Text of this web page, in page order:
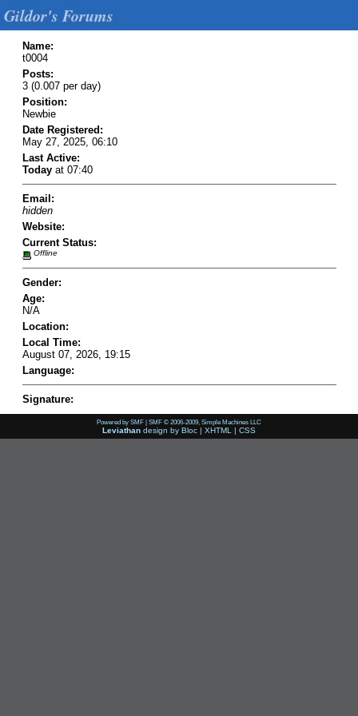
Gildor's Forums
Name:
t0004
Posts:
3 (0.007 per day)
Position:
Newbie
Date Registered:
May 27, 2025, 06:10
Last Active:
Todayat 07:40
Email:
hidden
Website:
Current Status:
Offline
Gender:
Age:
N/A
Location:
Local Time:
August 07, 2026, 19:15
Language:
Signature:
Powered by SMF | SMF © 2006-2009, Simple Machines LLC
Leviathan design by Bloc | XHTML | CSS